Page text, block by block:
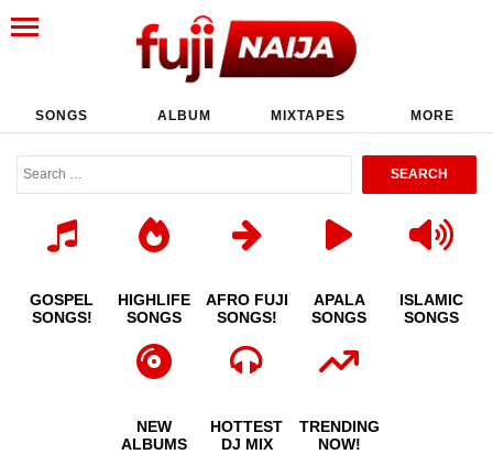
SONGS ALBUM MIXTAPES MORE
GOSPEL
SONGS!
HIGHLIFE
SONGS
AFRO FUJI
SONGS!
APALA
SONGS
ISLAMIC
SONGS
NEW
ALBUMS
HOTTEST
DJ MIX
TRENDING
NOW!